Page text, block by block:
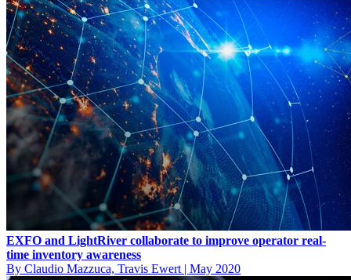
EXFO and LightRiver collaborate to improve operator real-
time inventory awareness
By Claudio Mazzuca, Travis Ewert | May 2020